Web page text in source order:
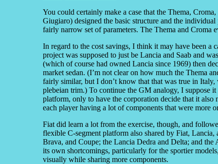
You could certainly make a case that the Thema,
Giugiaro) designed the basic structure and the
fairly narrow set of parameters. The Thema and Croma
In regard to the cost savings, I think it may have been a
project was supposed to just be Lancia and Saab and
(which of course had owned Lancia since 1969) then
market sedan. (I’m not clear on how much the Thema
fairly similar, but I don’t know that that was true in
plebeian trim.) To continue the GM analogy, I suppose
platform, only to have the corporation decide that it
each player having a lot of components that were more
Fiat did learn a lot from the exercise, though, and
flexible C-segment platform also shared by Fiat,
Brava, and Coupe; the Lancia Dedra and Delta; and
its own shortcomings, particularly for the sportier
visually while sharing more components.